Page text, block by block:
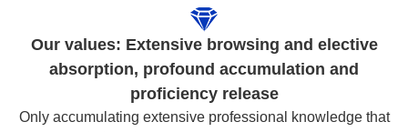
Our values: Extensive browsing and elective
absorption, profound accumulation and
proficiency release
Only accumulating extensive professional knowledge that